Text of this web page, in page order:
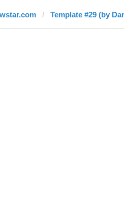
Template #29 (by